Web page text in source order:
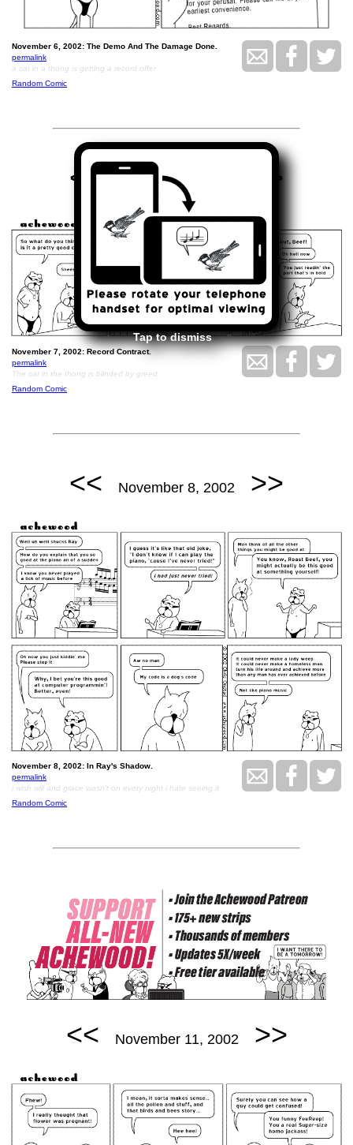
Tap to dismiss
November 6, 2002: The Demo And The Damage Done.
permalink
a cat in a thong is getting a record offer
Random Comic
<< November 7, 2002 >>
November 7, 2002: Record Contract.
permalink
The cat in the thong is blinded by greed
Random Comic
<< November 8, 2002 >>
November 8, 2002: In Ray's Shadow.
permalink
i wish will and grace wasn't on every night i hate seeing it
Random Comic
<< November 11, 2002 >>